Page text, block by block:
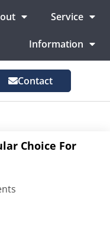
Service
Information
Contact
Choice For